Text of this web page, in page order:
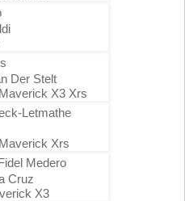
Der Stelt
X3 Xrs
Letmathe
Xrs
Medero
Cruz
X3